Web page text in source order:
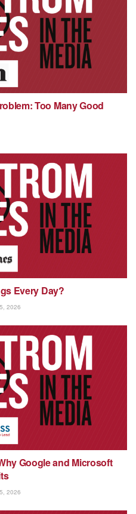
Too Many Good
Every Day?
2026
Google and Microsoft
2026